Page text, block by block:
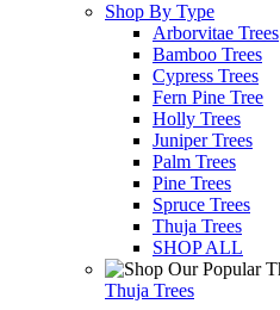
Shop By Type
Arborvitae Trees
Bamboo Trees
Cypress Trees
Fern Pine Tree
Holly Trees
Juniper Trees
Palm Trees
Pine Trees
Spruce Trees
Thuja Trees
SHOP ALL
Thuja Trees